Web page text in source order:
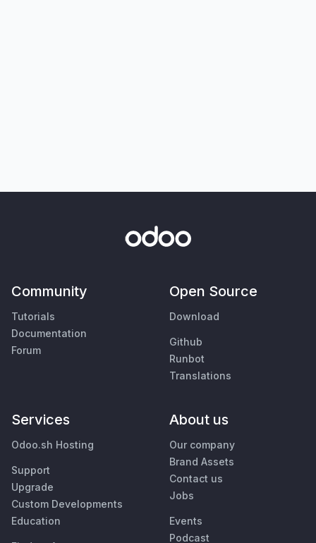
Community
Tutorials
Documentation
Forum
Open Source
Download
Github
Runbot
Translations
Services
Odoo.sh Hosting
Support
Upgrade
Custom Developments
Education
About us
Our company
Brand Assets
Contact us
Jobs
Events
Podcast